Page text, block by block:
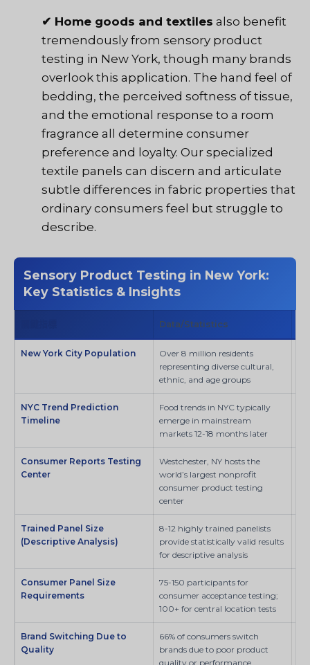
✔ Home goods and textiles also benefit
tremendously from sensory product
testing in New York, though many brands
overlook this application. The hand feel of
bedding, the perceived softness of tissue,
and the emotional response to a room
fragrance all determine consumer
preference and loyalty. Our specialized
textile panels can discern and articulate
subtle differences in fabric properties that
ordinary consumers feel but struggle to
describe.
Sensory Product Testing in New York:
Key Statistics & Insights
Data/Statistics
New York City Population
Over 8 million residents
representing diverse cultural,
ethnic, and age groups
NYC Trend Prediction
Timeline
Food trends in NYC typically
emerge in mainstream
markets 12-18 months later
Consumer Reports Testing
Center
Westchester, NY hosts the
world’s largest nonprofit
consumer product testing
center
Trained Panel Size
(Descriptive Analysis)
8-12 highly trained panelists
provide statistically valid results
for descriptive analysis
Consumer Panel Size
Requirements
75-150 participants for
consumer acceptance testing;
100+ for central location tests
Brand Switching Due to
Quality
66% of consumers switch
brands due to poor product
quality or performance